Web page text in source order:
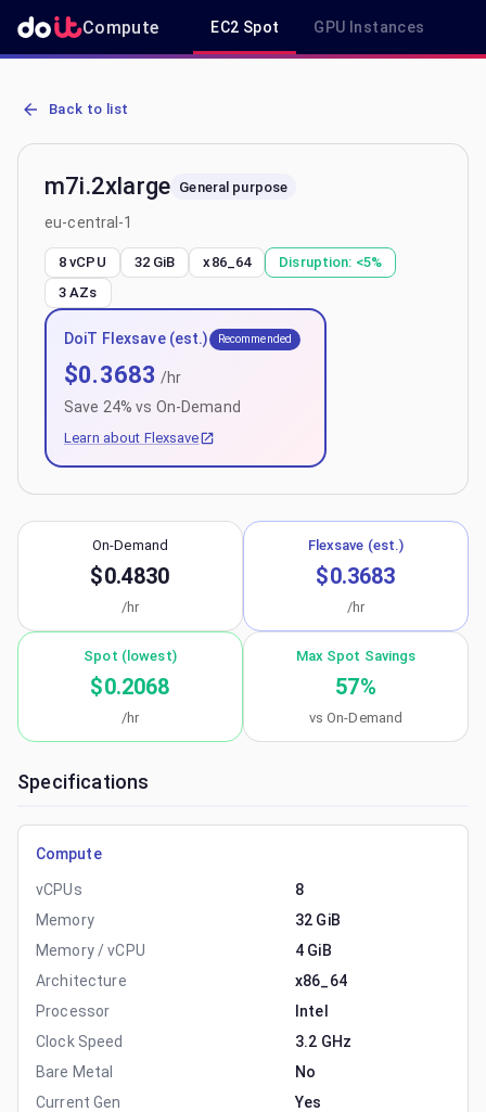
Compute EC2 Spot GPU Instances
AWS EC2 m7i.2xlarge - Spot, On-Demand & Savings Plan Pricing
Back to list
m7i.2xlarge General purpose
eu-central-1
8 vCPU 32 GiB x86_64 Disruption: <5%
3 AZs
DoiT Flexsave (est.) Recommended
$0.3683 /hr
Save 24% vs On-Demand
Learn about Flexsave
On-Demand
$0.4830
/hr
Flexsave (est.)
$0.3683
/hr
Spot (lowest)
$0.2068
/hr
Max Spot Savings
57%
vs On-Demand
Specifications
Compute
vCPUs
8
Memory
32 GiB
Memory / vCPU
4 GiB
Architecture
x86_64
Processor
Intel
Clock Speed
3.2 GHz
Bare Metal
No
Current Gen
Yes